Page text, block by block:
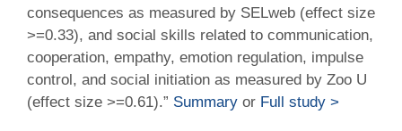
consequences as measured by SELweb (effect size
>=0.33), and social skills related to communication,
cooperation, empathy, emotion regulation, impulse
control, and social initiation as measured by Zoo U
(effect size >=0.61).” Summary or Full study >